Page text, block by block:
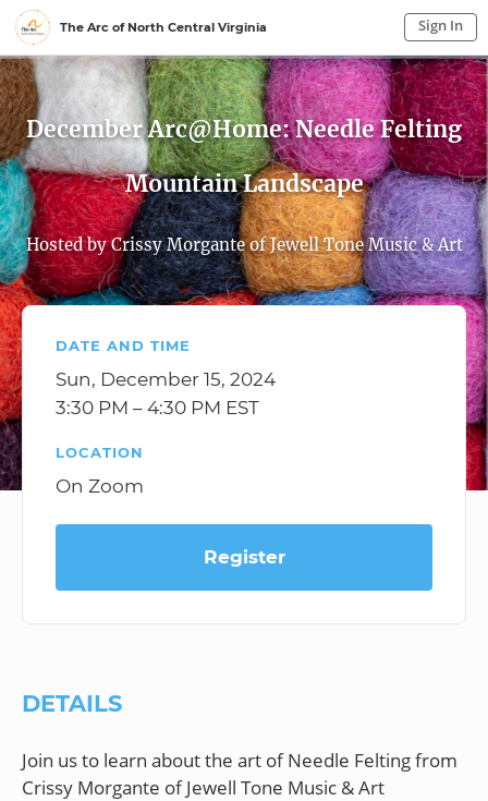
The Arc of North Central Virginia Sign In
Sign In to My AccountSign In
December Arc@Home: Needle Felting
Mountain Landscape
Hosted by Crissy Morgante of Jewell Tone Music & Art
DATE AND TIME
Sun, December 15, 2024
3:30 PM – 4:30 PM EST
LOCATION
On Zoom
Register
DETAILS
Join us to learn about the art of Needle Felting from
Crissy Morgante of Jewell Tone Music & Art